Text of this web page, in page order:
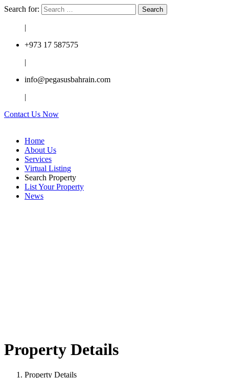
Search for:
|
+973 17 587575
|
info@pegasusbahrain.com
|
Contact Us Now
Home
About Us
Services
Virtual Listing
Search Property
List Your Property
News
Property Details
Property Details